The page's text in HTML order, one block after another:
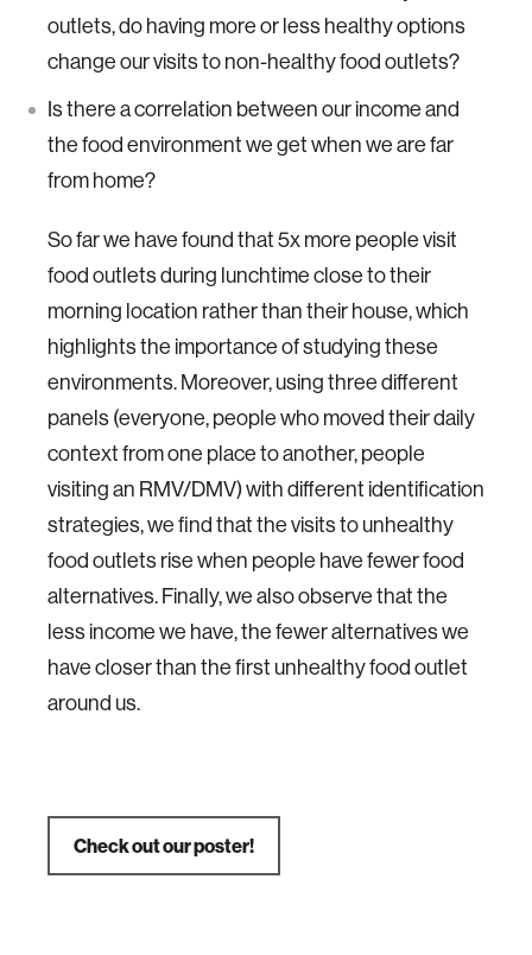
outlets, do having more or less healthy options
change our visits to non-healthy food outlets?
Is there a correlation between our income and
the food environment we get when we are far
from home?
So far we have found that 5x more people visit
food outlets during lunchtime close to their
morning location rather than their house, which
highlights the importance of studying these
environments. Moreover, using three different
panels (everyone, people who moved their daily
context from one place to another, people
visiting an RMV/DMV) with different identification
strategies, we find that the visits to unhealthy
food outlets rise when people have fewer food
alternatives. Finally, we also observe that the
less income we have, the fewer alternatives we
have closer than the first unhealthy food outlet
around us.
Check out our poster!